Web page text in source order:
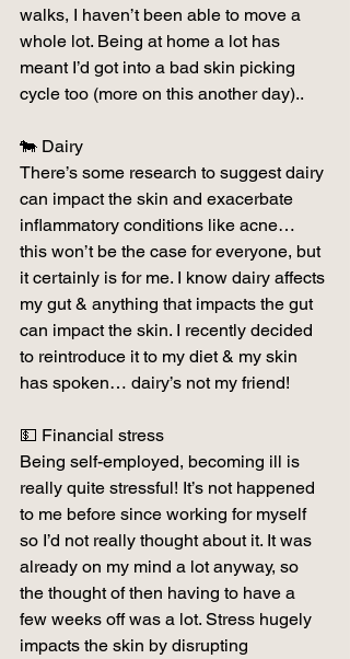
walks, I haven’t been able to move a
whole lot. Being at home a lot has
meant I’d got into a bad skin picking
cycle too (more on this another day)..
🐄 Dairy
There’s some research to suggest dairy
can impact the skin and exacerbate
inflammatory conditions like acne…
this won’t be the case for everyone, but
it certainly is for me. I know dairy affects
my gut & anything that impacts the gut
can impact the skin. I recently decided
to reintroduce it to my diet & my skin
has spoken… dairy’s not my friend!
💵 Financial stress
Being self-employed, becoming ill is
really quite stressful! It’s not happened
to me before since working for myself
so I’d not really thought about it. It was
already on my mind a lot anyway, so
the thought of then having to have a
few weeks off was a lot. Stress hugely
impacts the skin by disrupting